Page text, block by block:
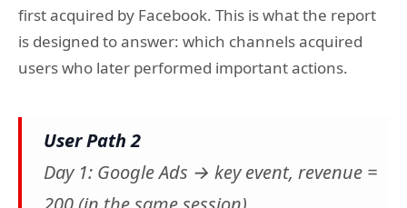
first acquired by Facebook. This is what the report
is designed to answer: which channels acquired
users who later performed important actions.
User Path 2
Day 1: Google Ads → key event, revenue =